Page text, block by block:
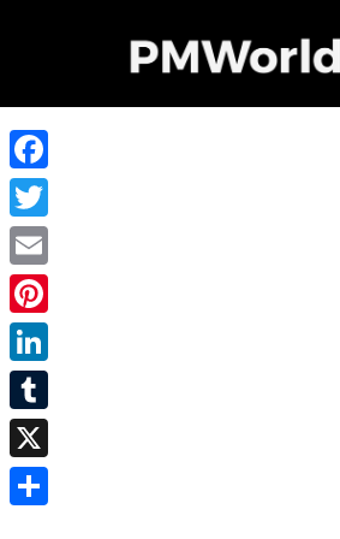
Facebook
Twitter
Email
Pinterest
LinkedIn
Tumblr
X